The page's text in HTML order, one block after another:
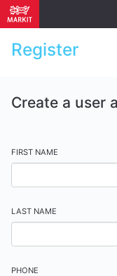
Register
Create a user
FIRST NAME
LAST NAME
PHONE